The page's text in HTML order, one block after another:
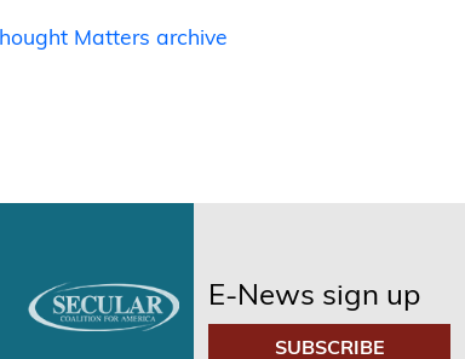
Matters archive
E-News sign up
SUBSCRIBE